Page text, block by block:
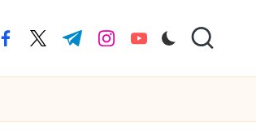
facebook.com
twitter.com
t.me instagram.com
youtube.com